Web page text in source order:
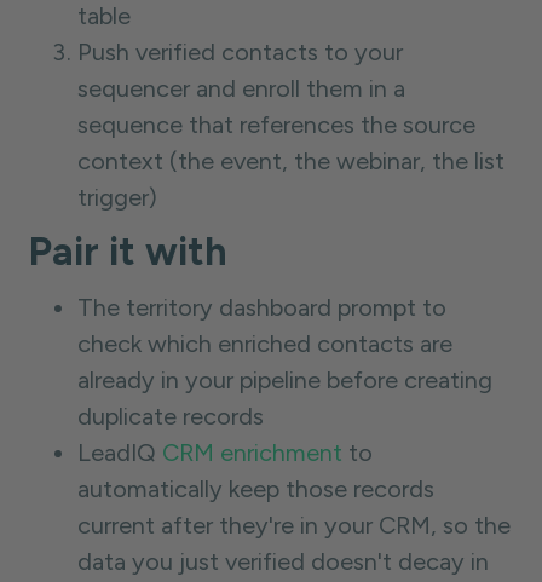
table
Push verified contacts to your
sequencer and enroll them in a
sequence that references the source
context (the event, the webinar, the list
trigger)
Pair it with
The territory dashboard prompt to
check which enriched contacts are
already in your pipeline before creating
duplicate records
LeadIQ CRM enrichment to
automatically keep those records
current after they're in your CRM, so the
data you just verified doesn't decay in